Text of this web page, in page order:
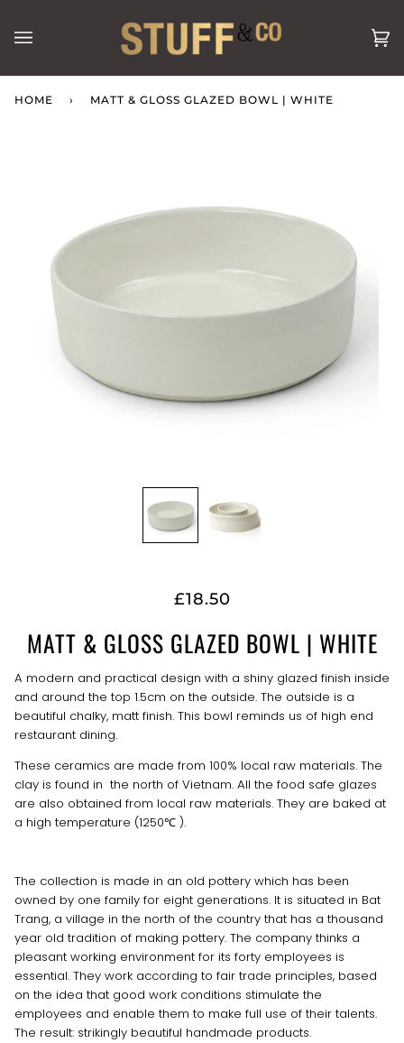
content
HOME › MATT & GLOSS GLAZED BOWL | WHITE
£18.50
MATT & GLOSS GLAZED BOWL | WHITE
A modern and practical design with a shiny glazed finish inside
and around the top 1.5cm on the outside. The outside is a
beautiful chalky, matt finish. This bowl reminds us of high end
restaurant dining.
These ceramics are made from 100% local raw materials. The
clay is found in the north of Vietnam. All the food safe glazes
are also obtained from local raw materials. They are baked at
a high temperature (1250℃ ).
The collection is made in an old pottery which has been
owned by one family for eight generations. It is situated in Bat
Trang, a village in the north of the country that has a thousand
year old tradition of making pottery. The company thinks a
pleasant working environment for its forty employees is
essential. They work according to fair trade principles, based
on the idea that good work conditions stimulate the
employees and enable them to make full use of their talents.
The result: strikingly beautiful handmade products.